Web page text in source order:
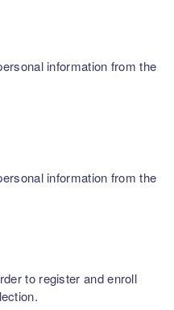
information from the
information from the
to register and enroll